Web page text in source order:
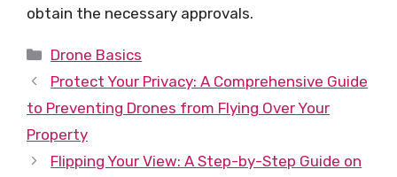
obtain the necessary approvals.
Categories
Drone Basics
Protect Your Privacy: A Comprehensive Guide
to Preventing Drones from Flying Over Your
Property
Flipping Your View: A Step-by-Step Guide on